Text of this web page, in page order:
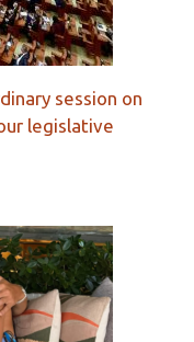
session on
legislative